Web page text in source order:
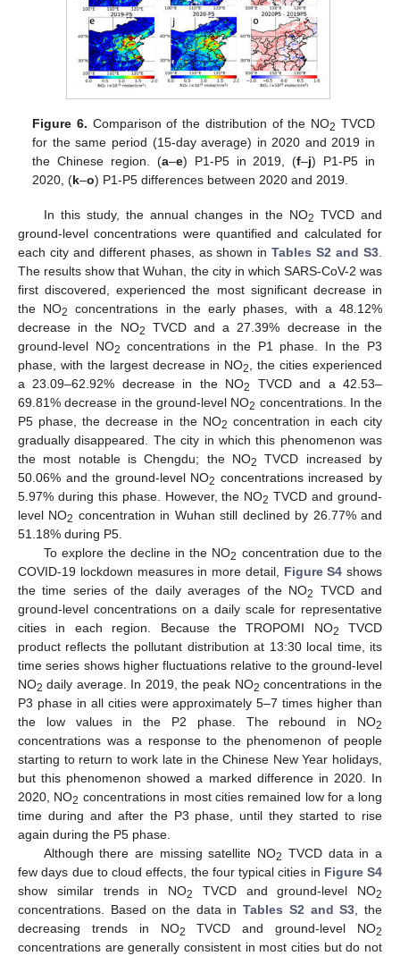
Figure 6. Comparison of the distribution of the NO2 TVCD
for the same period (15-day average) in 2020 and 2019 in
the Chinese region. (a–e) P1-P5 in 2019, (f–j) P1-P5 in
2020, (k–o) P1-P5 differences between 2020 and 2019.
In this study, the annual changes in the NO2 TVCD and
ground-level concentrations were quantified and calculated for
each city and different phases, as shown inTables S2 and S3
The results show that Wuhan, the city in which SARS-CoV-2 was
first discovered, experienced the most significant decrease in
the NO2
concentrations in the early phases, with a 48.12%
decrease in the NO2
TVCD and a 27.39% decrease in the
ground-level NO2 concentrations in the P1 phase. In the P3
phase, with the largest decrease in NO2
, the cities experienced
a 23.09–62.92% decrease in the NO2
TVCD and a 42.53–
69.81% decrease in the ground-level NO2 concentrations. In the
P5 phase, the decrease in the NO2 concentration in each city
gradually disappeared. The city in which this phenomenon was
the most notable is Chengdu; the NO2
TVCD increased by
50.06% and the ground-level NO2 concentrations increased by
5.97% during this phase. However, the NO2 TVCD and ground-
level NO2 concentration in Wuhan still declined by 26.77% and
51.18% during P5.
To explore the decline in the NO2 concentration due to the
COVID-19 lockdown measures in more detail, Figure S4 shows
the time series of the daily averages of the NO2
TVCD and
ground-level concentrations on a daily scale for representative
cities in each region. Because the TROPOMI NO2
TVCD
product reflects the pollutant distribution at 13:30 local time, its
time series shows higher fluctuations relative to the ground-level
NO2 daily average. In 2019, the peak NO2 concentrations in the
P3 phase in all cities were approximately 5–7 times higher than
the low values in the P2 phase. The rebound in NO2
concentrations was a response to the phenomenon of people
starting to return to work late in the Chinese New Year holidays,
but this phenomenon showed a marked difference in 2020. In
2020, NO2 concentrations in most cities remained low for a long
time during and after the P3 phase, until they started to rise
again during the P5 phase.
Although there are missing satellite NO2 TVCD data in a
few days due to cloud effects, the four typical cities in Figure S4
show similar trends in NO2 TVCD and ground-level NO2
concentrations. Based on the data inTables S2 and S3 , the
decreasing trends in NO2 TVCD and ground-level NO2
concentrations are generally consistent in most cities but do not